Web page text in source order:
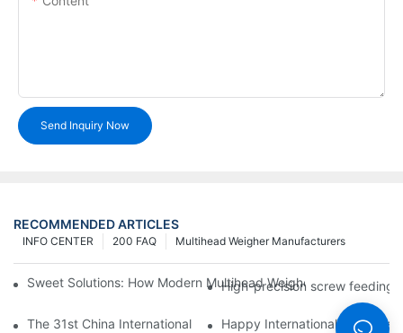
Send Inquiry Now
RECOMMENDED ARTICLES
Multihead Weigher Manufacturers
200 FAQ
INFO CENTER
Sweet Solutions: How Modern Multihead Weighers Are
High-precision screw feeding
The 31st China International Exhibition on Packaging
Happy International Women's